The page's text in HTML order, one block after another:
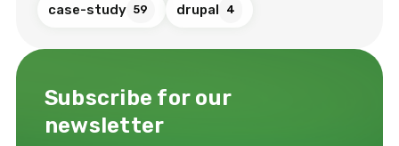
case-study 59 drupal 4
Subscribe for our
newsletter